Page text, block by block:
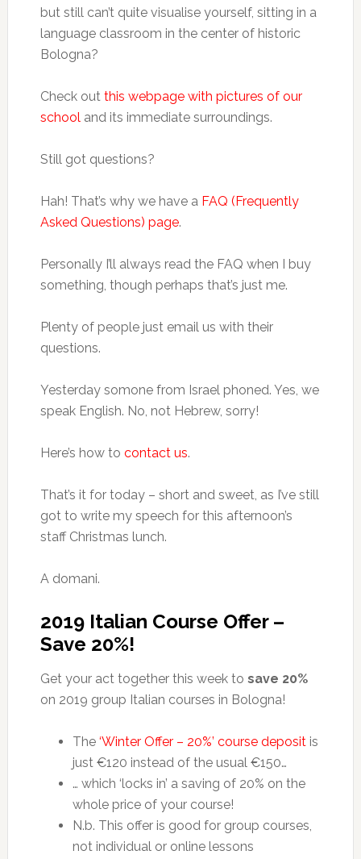
but still can’t quite visualise yourself, sitting in a
language classroom in the center of historic
Bologna?
Check out this webpage with pictures of our
schooland its immediate surroundings.
Still got questions?
Hah! That’s why we have a FAQ (Frequently
Asked Questions) page.
Personally I’ll always read the FAQ when I buy
something, though perhaps that’s just me.
Plenty of people just email us with their
questions.
Yesterday somone from Israel phoned. Yes, we
speak English. No, not Hebrew, sorry!
Here’s how to contact us.
That’s it for today – short and sweet, as I’ve still
got to write my speech for this afternoon’s
staff Christmas lunch.
A domani.
2019 Italian Course Offer –
Save 20%!
Get your act together this week to save 20%
on 2019 group Italian courses in Bologna!
The ‘Winter Offer – 20%’ course depositis
just €120 instead of the usual €150…
… which ‘locks in’ a saving of 20% on the
whole price of your course!
N.b. This offer is good for group courses,
not individual or online lessons